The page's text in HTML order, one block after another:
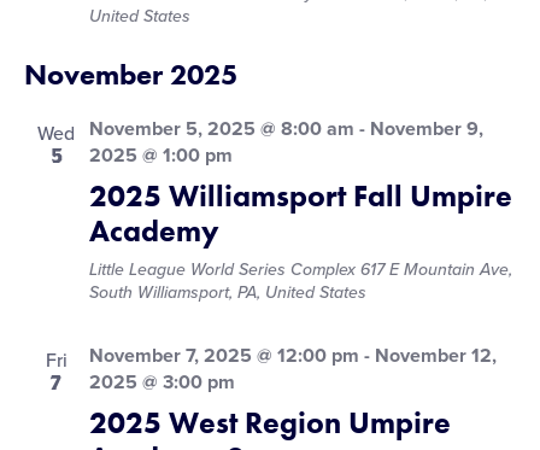
United States
November 2025
Wed
5
November 5, 2025 @ 8:00 am - November 9,
2025 @ 1:00 pm
2025 Williamsport Fall Umpire
Academy
Little League World Series Complex 617 E Mountain Ave,
South Williamsport, PA, United States
Fri
7
November 7, 2025 @ 12:00 pm - November 12,
2025 @ 3:00 pm
2025 West Region Umpire